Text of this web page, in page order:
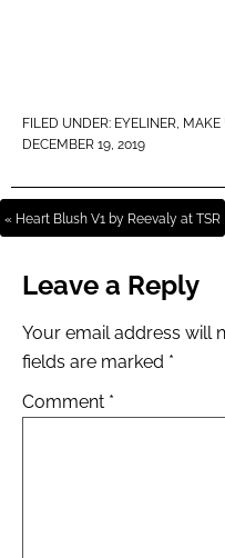
FILED UNDER: EYELINER, MAKE
DECEMBER 19, 2019
« Heart Blush V1 by Reevaly at TSR
Leave a Reply
Your email address will
fields are marked *
Comment *